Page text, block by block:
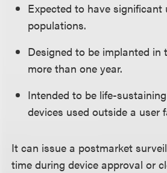
Expected to have significant
populations.
Designed to be implanted in
more than one year.
Intended to be life-
devices used outside a user
It can issue a postmarket
time during device approval or